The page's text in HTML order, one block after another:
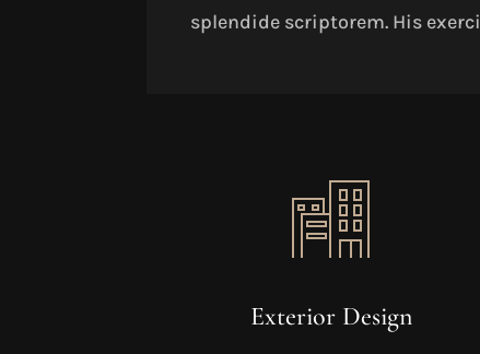
splendide scriptorem. His
Exterior Design